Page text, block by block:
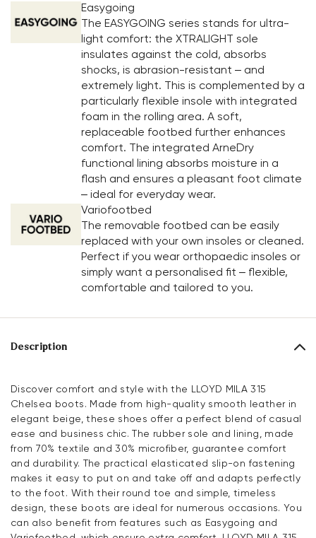
Easygoing
The EASYGOING series stands for ultra-
light comfort: the XTRALIGHT sole
insulates against the cold, absorbs
shocks, is abrasion-resistant – and
extremely light. This is complemented by a
particularly flexible insole with integrated
foam in the rolling area. A soft,
replaceable footbed further enhances
comfort. The integrated ArneDry
functional lining absorbs moisture in a
flash and ensures a pleasant foot climate
– ideal for everyday wear.
Variofootbed
The removable footbed can be easily
replaced with your own insoles or cleaned.
Perfect if you wear orthopaedic insoles or
simply want a personalised fit – flexible,
comfortable and tailored to you.
Description
Discover comfort and style with the LLOYD MILA 315
Chelsea boots. Made from high-quality smooth leather in
elegant beige, these shoes offer a perfect blend of casual
ease and business chic. The rubber sole and lining, made
from 70% textile and 30% microfiber, guarantee comfort
and durability. The practical elasticated slip-on fastening
makes it easy to put on and take off and adapts perfectly
to the foot. With their round toe and simple, timeless
design, these boots are ideal for numerous occasions. You
can also benefit from features such as Easygoing and